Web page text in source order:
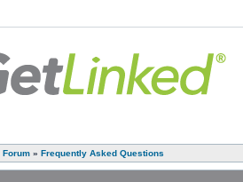
Forum » Frequently Asked Questions